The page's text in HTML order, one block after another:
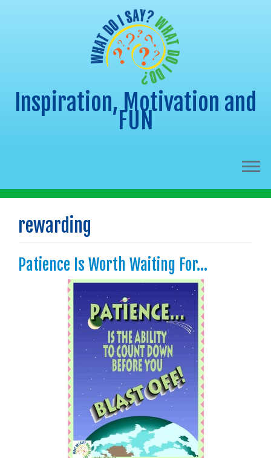
content
Inspiration, Motivation and
FUN
rewarding
Patience Is Worth Waiting For…